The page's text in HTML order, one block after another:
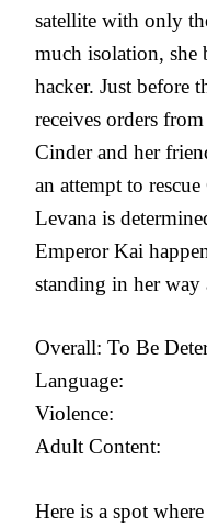
satellite with only
much isolation, she
hacker. Just before
receives orders
Cinder and her
an attempt to
Levana is
Emperor Kai
standing in her way
Overall: To Be
Language:
Violence:
Adult Content:
Here is a spot